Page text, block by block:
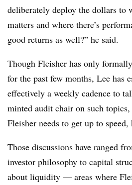
deliberately deploy the dollars to
matters and where there’s
good returns as well?” he said.
Though Fleisher has only
for the past few months, Lee has
effectively a weekly cadence to
minted audit chair on such
Fleisher needs to get up to speed,
Those discussions have ranged
investor philosophy to capital
about liquidity — areas where